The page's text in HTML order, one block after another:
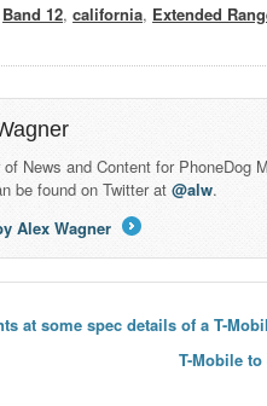
Band 12,california, Extended
News and Content for PhoneDog
be found on Twitter at@alw.
Alex Wagner
at some spec details of a T-
T-Mobile